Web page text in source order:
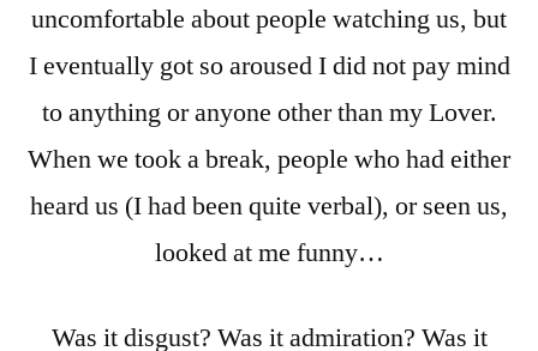
uncomfortable about people watching us, but
I eventually got so aroused I did not pay mind
to anything or anyone other than my Lover.
When we took a break, people who had either
heard us (I had been quite verbal), or seen us,
looked at me funny…
Was it disgust? Was it admiration? Was it